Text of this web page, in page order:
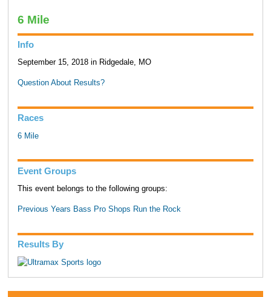
6 Mile
Info
September 15, 2018 in Ridgedale, MO
Question About Results?
Races
6 Mile
Event Groups
This event belongs to the following groups:
Previous Years Bass Pro Shops Run the Rock
Results By